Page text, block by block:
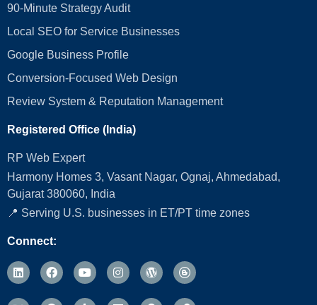
90-Minute Strategy Audit
Local SEO for Service Businesses
Google Business Profile
Conversion‑Focused Web Design
Review System & Reputation Management
Registered Office (India)
RP Web Expert
Harmony Homes 3, Vasant Nagar, Ognaj, Ahmedabad,
Gujarat 380060, India
📍 Serving U.S. businesses in ET/PT time zones
Connect: